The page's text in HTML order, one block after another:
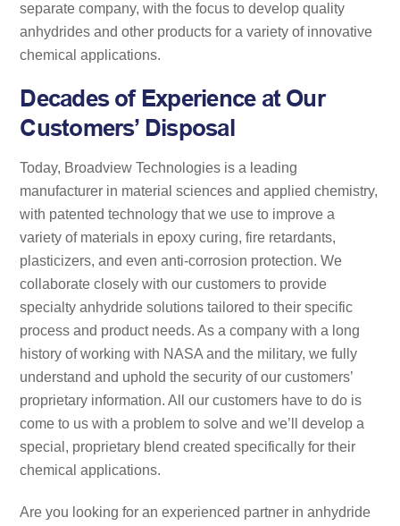
separate company, with the focus to develop quality
anhydrides and other products for a variety of innovative
chemical applications.
Decades of Experience at Our
Customers’ Disposal
Today, Broadview Technologies is a leading
manufacturer in material sciences and applied chemistry,
with patented technology that we use to improve a
variety of materials in epoxy curing, fire retardants,
plasticizers, and even anti-corrosion protection. We
collaborate closely with our customers to provide
specialty anhydride solutions tailored to their specific
process and product needs. As a company with a long
history of working with NASA and the military, we fully
understand and uphold the security of our customers’
proprietary information. All our customers have to do is
come to us with a problem to solve and we’ll develop a
special, proprietary blend created specifically for their
chemical applications.
Are you looking for an experienced partner in anhydride